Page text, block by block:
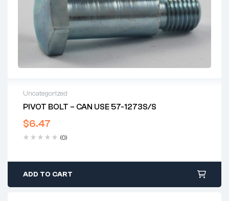
Uncategorized
PIVOT BOLT – CAN USE 57-1273S/S
$6.47
(0)
ADD TO CART